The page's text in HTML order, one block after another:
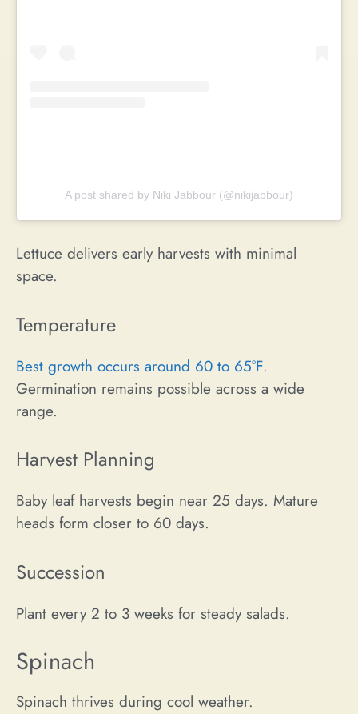
A post shared by Niki Jabbour (@nikijabbour)
Lettuce delivers early harvests with minimal
space.
Temperature
Best growth occurs around 60 to 65°F.
Germination remains possible across a wide
range.
Harvest Planning
Baby leaf harvests begin near 25 days. Mature
heads form closer to 60 days.
Succession
Plant every 2 to 3 weeks for steady salads.
Spinach
Spinach thrives during cool weather.